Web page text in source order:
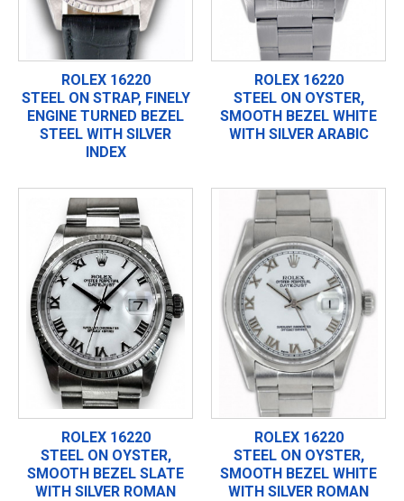
ROLEX 16220
STEEL ON STRAP, FINELY
ENGINE TURNED BEZEL
STEEL WITH SILVER
INDEX
ROLEX 16220
STEEL ON OYSTER,
SMOOTH BEZEL WHITE
WITH SILVER ARABIC
ROLEX 16220
STEEL ON OYSTER,
SMOOTH BEZEL SLATE
WITH SILVER ROMAN
ROLEX 16220
STEEL ON OYSTER,
SMOOTH BEZEL WHITE
WITH SILVER ROMAN